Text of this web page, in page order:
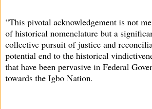
“This pivotal acknowledgement is not
of historical nomenclature but a
collective pursuit of justice and
potential end to the historical
that have been pervasive in Federal
towards the Igbo Nation.